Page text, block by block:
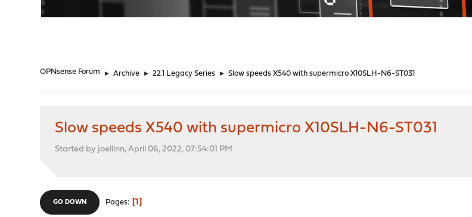
OPNsense Forum ► Archive ► 22.1 Legacy Series ► Slow speeds X540 with supermicro X10SLH-N6-ST031
Slow speeds X540 with supermicro X10SLH-N6-ST031
Started by joellinn, April 06, 2022, 07:54:01 PM
GO DOWN Pages 1